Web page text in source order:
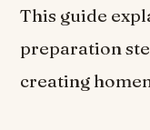
This guide
preparation
creating